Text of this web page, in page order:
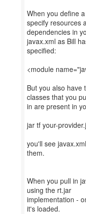
When you define
specify resources
dependencies in
javax.xml as Bill
specified:
<module
But you also have
classes that you
in are present in
jar tf your-
you'll see
them.
When you pull in
using the rt.jar
implementation -
it's loaded.